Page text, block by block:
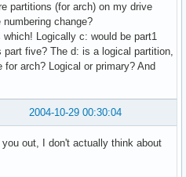
partitions (for arch) on my drive
change?
which! Logically c: would be part1
five? The d: is a logical partition,
arch? Logical or primary? And
2004-10-29 00:30:04
out, I don't actually think about